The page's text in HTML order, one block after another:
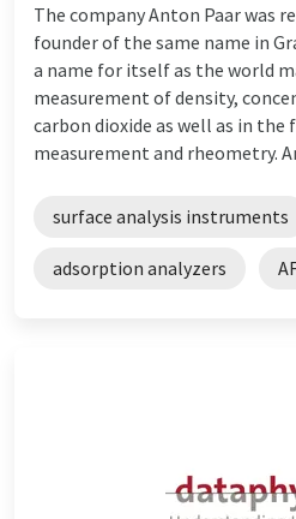
The company Anton Paar was
founder of the same name in
a name for itself as the world
measurement of density,
carbon dioxide as well as in the
measurement and rheometry.
surface analysis instruments
adsorption analyzers